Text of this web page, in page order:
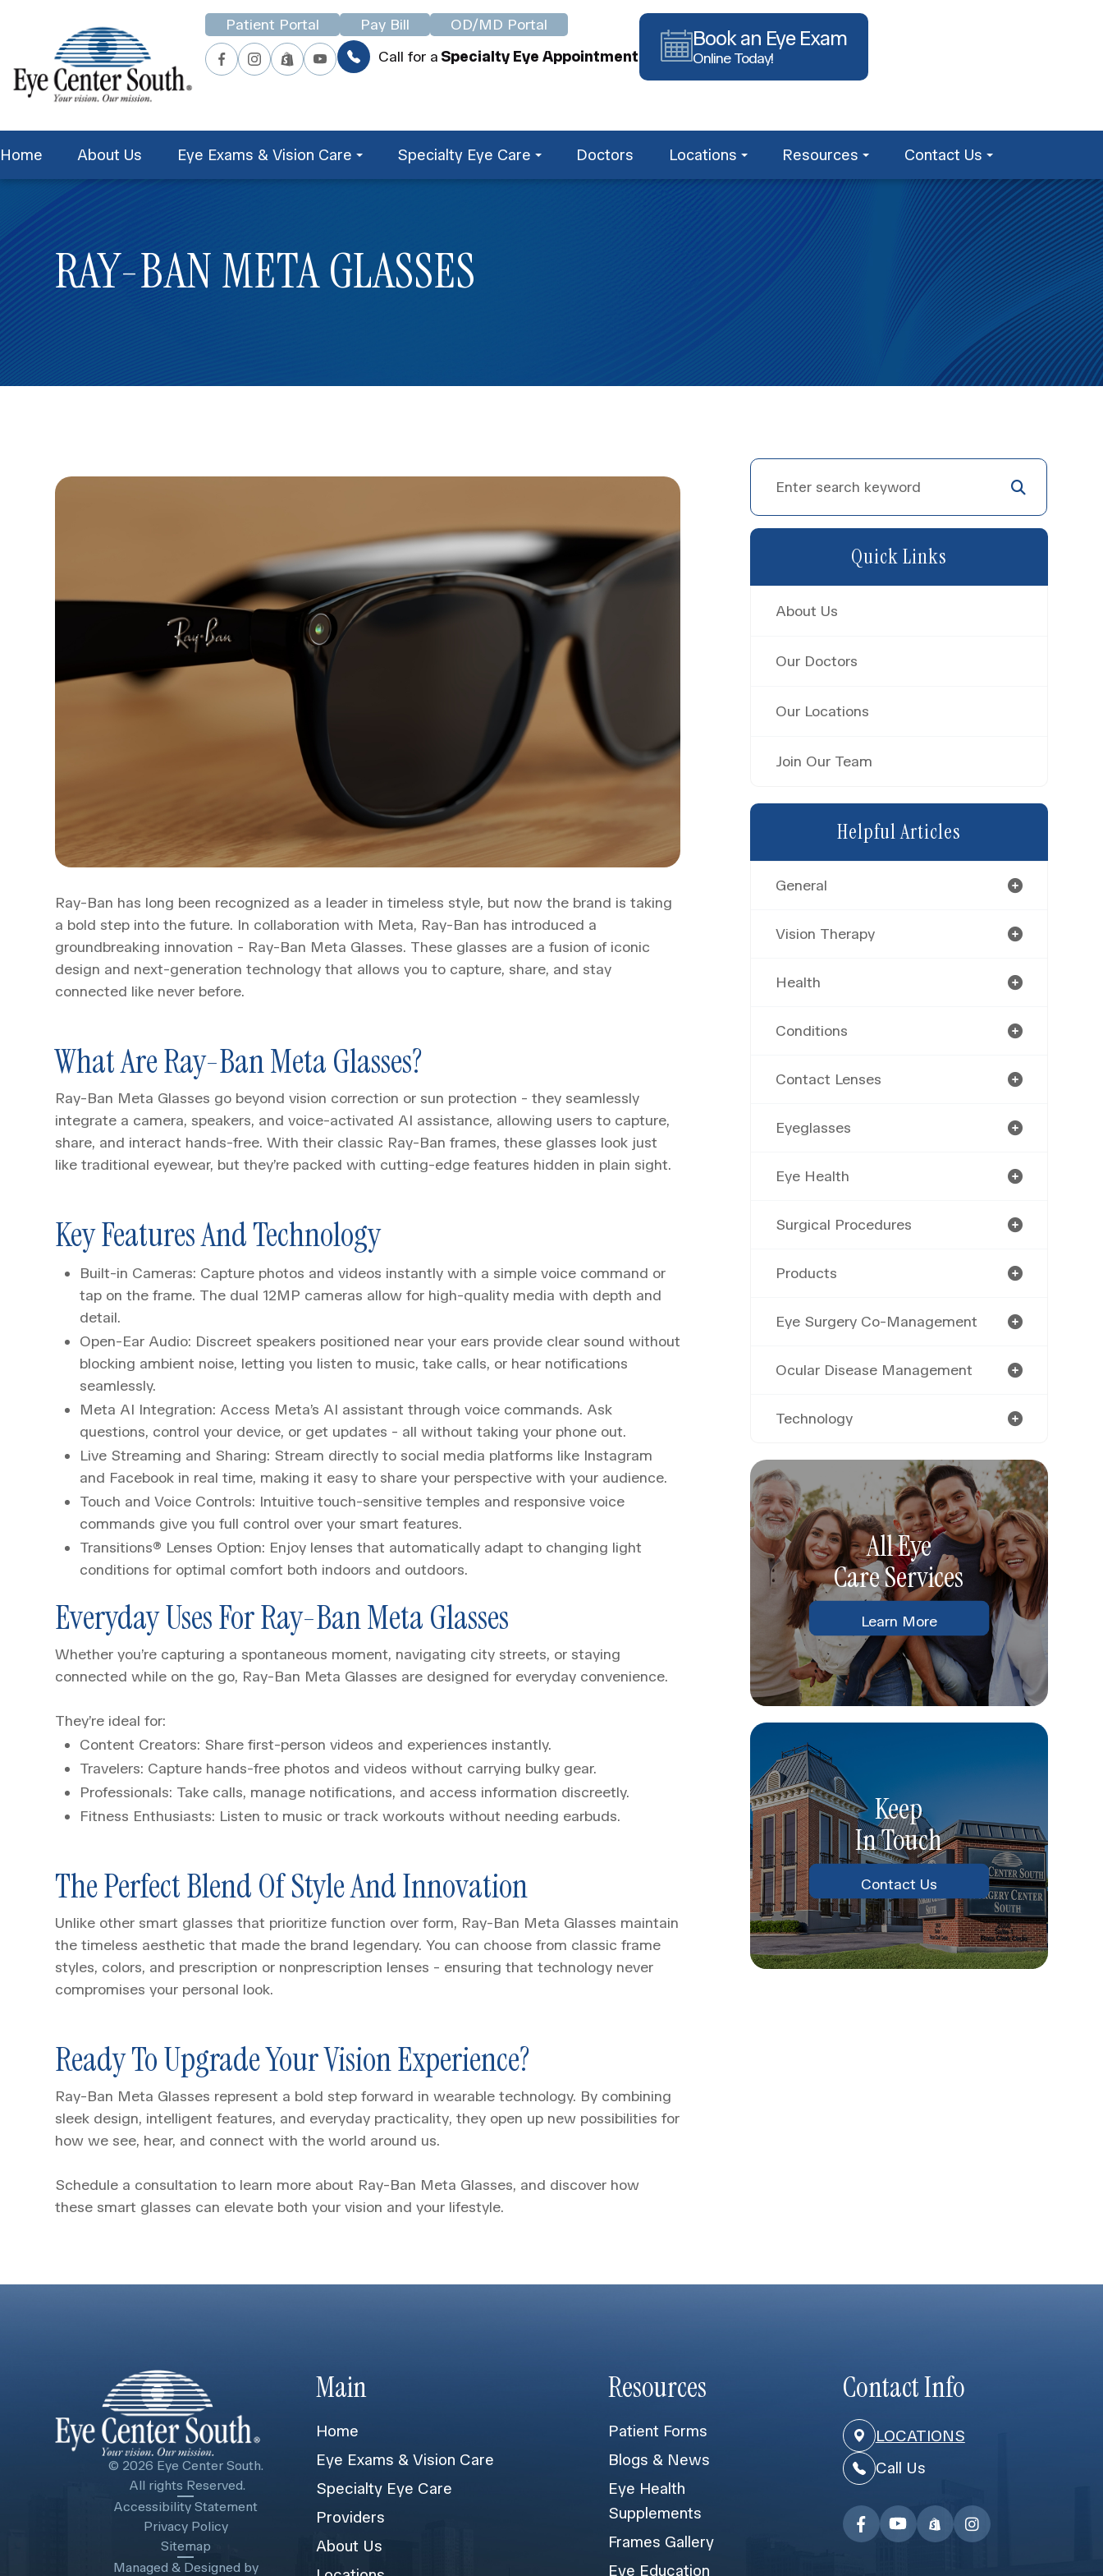
Patient Portal Pay Bill
OD/MD Portal
Call for a Specialty Eye Appointment
Book an Eye Exam
Online Today!
Home About Us Eye Exams & Vision Care Specialty Eye Care Doctors Locations Resources Contact Us
RAY-BAN META GLASSES
Ray-Ban has long been recognized as a leader in timeless style, but now the brand is taking
a bold step into the future. In collaboration with Meta, Ray-Ban has introduced a
groundbreaking innovation - Ray-Ban Meta Glasses. These glasses are a fusion of iconic
design and next-generation technology that allows you to capture, share, and stay
connected like never before.
What Are Ray-Ban Meta Glasses?
Ray-Ban Meta Glasses go beyond vision correction or sun protection - they seamlessly
integrate a camera, speakers, and voice-activated AI assistance, allowing users to capture,
share, and interact hands-free. With their classic Ray-Ban frames, these glasses look just
like traditional eyewear, but they’re packed with cutting-edge features hidden in plain sight.
Key Features And Technology
Built-in Cameras: Capture photos and videos instantly with a simple voice command or
tap on the frame. The dual 12MP cameras allow for high-quality media with depth and
detail.
Open-Ear Audio: Discreet speakers positioned near your ears provide clear sound without
blocking ambient noise, letting you listen to music, take calls, or hear notifications
seamlessly.
Meta AI Integration: Access Meta’s AI assistant through voice commands. Ask
questions, control your device, or get updates - all without taking your phone out.
Live Streaming and Sharing: Stream directly to social media platforms like Instagram
and Facebook in real time, making it easy to share your perspective with your audience.
Touch and Voice Controls: Intuitive touch-sensitive temples and responsive voice
commands give you full control over your smart features.
Transitions® Lenses Option: Enjoy lenses that automatically adapt to changing light
conditions for optimal comfort both indoors and outdoors.
Everyday Uses For Ray-Ban Meta Glasses
Whether you’re capturing a spontaneous moment, navigating city streets, or staying
connected while on the go, Ray-Ban Meta Glasses are designed for everyday convenience.
They’re ideal for:
Content Creators: Share first-person videos and experiences instantly.
Travelers: Capture hands-free photos and videos without carrying bulky gear.
Professionals: Take calls, manage notifications, and access information discreetly.
Fitness Enthusiasts: Listen to music or track workouts without needing earbuds.
The Perfect Blend Of Style And Innovation
Unlike other smart glasses that prioritize function over form, Ray-Ban Meta Glasses maintain
the timeless aesthetic that made the brand legendary. You can choose from classic frame
styles, colors, and prescription or nonprescription lenses - ensuring that technology never
compromises your personal look.
Ready To Upgrade Your Vision Experience?
Ray-Ban Meta Glasses represent a bold step forward in wearable technology. By combining
sleek design, intelligent features, and everyday practicality, they open up new possibilities for
how we see, hear, and connect with the world around us.
Schedule a consultation to learn more about Ray-Ban Meta Glasses, and discover how
these smart glasses can elevate both your vision and your lifestyle.
Quick Links
About Us
Our Doctors
Our Locations
Join Our Team
Helpful Articles
General
Vision Therapy
Health
Conditions
Contact Lenses
Eyeglasses
Eye Health
Surgical Procedures
Products
Eye Surgery Co-Management
Ocular Disease Management
Technology
All Eye
Care Services
Learn More
Keep
In Touch
Contact Us
© 2026 Eye Center South.
​​​​​​​ All rights Reserved.
Accessibility Statement
Privacy Policy
Sitemap
Managed & Designed by
Main
Home
Eye Exams & Vision Care
Specialty Eye Care
Providers
About Us
Resources
Patient Forms
Blogs & News
Eye Health
Supplements
Frames Gallery
Eye Education
Contact Info
LOCATIONS
Call Us